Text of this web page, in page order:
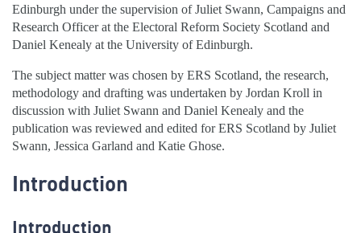
Edinburgh under the supervision of Juliet Swann, Campaigns and
Research Officer at the Electoral Reform Society Scotland and
Daniel Kenealy at the University of Edinburgh.
The subject matter was chosen by ERS Scotland, the research,
methodology and drafting was undertaken by Jordan Kroll in
discussion with Juliet Swann and Daniel Kenealy and the
publication was reviewed and edited for ERS Scotland by Juliet
Swann, Jessica Garland and Katie Ghose.
Introduction
Introduction